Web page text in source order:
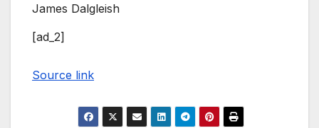
James Dalgleish
[ad_2]
Source link